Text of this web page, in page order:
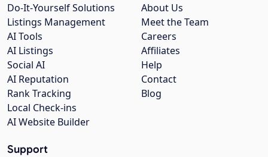
About Us
Meet the Team
Careers
Affiliates
Help
Contact
Blog
Do-It-Yourself Solutions
Listings Management
AI Tools
AI Listings
Social AI
AI Reputation
Rank Tracking
Local Check-ins
AI Website Builder
Support